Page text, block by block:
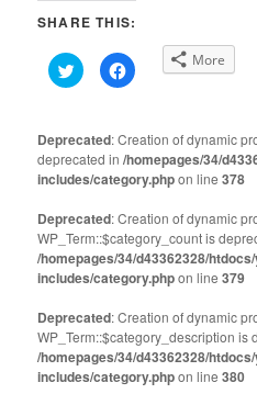
SHARE THIS:
Click
to
share
(Opens
in
new
window)
Click
to
(Opens
in
new
window)
More
Deprecated: Creation of dynamic
deprecated in/homepages/34/
includes/category.phpon line378
Deprecated: Creation of dynamic
WP_Term::$category_count is
/homepages/34/d43362328/
includes/category.phpon line379
Deprecated: Creation of dynamic
WP_Term::$category_description is
/homepages/34/d43362328/
includes/category.phpon line380